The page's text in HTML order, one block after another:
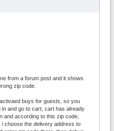
> 3; Amount <
> 3; Amount <
from a forum post and it shows
zip code.
buys for guests, so you
in and go to cart, cart has already
and according to this zip code,
i choose the delivery address to